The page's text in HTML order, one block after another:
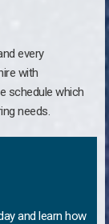
every
with
schedule which
needs.
and learn how